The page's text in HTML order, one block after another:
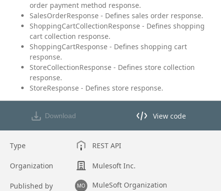
order payment method response.
SalesOrderResponse - Defines sales order response.
ShoppingCartCollectionResponse - Defines shopping
cart collection response.
ShoppingCartResponse - Defines shopping cart
response.
StoreCollectionResponse - Defines store collection
response.
StoreResponse - Defines store response.
Download View code
View code in API Designer
Type REST API
Organization Mulesoft Inc.
Published by MO MuleSoft Organization